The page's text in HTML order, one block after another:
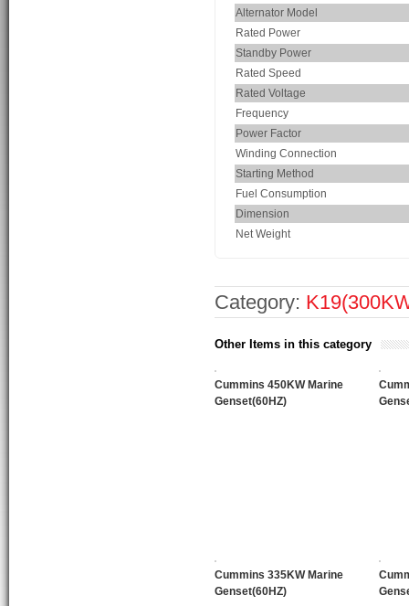
Alternator Model
Rated Power
Standby Power
Rated Speed
Rated Voltage
Frequency
Power Factor
Winding Connection
Starting Method
Fuel Consumption
Dimension
Net Weight
Category:
Other Items in this category
Cummins 450KW Marine
Genset(60HZ)
Cummins 335KW Marine
Genset(60HZ)